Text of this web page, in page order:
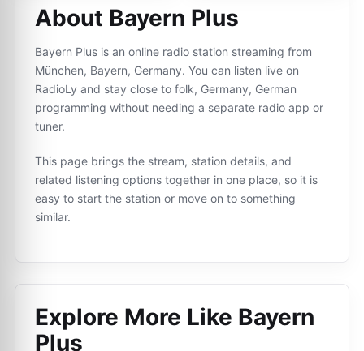
About Bayern Plus
Bayern Plus is an online radio station streaming from
München, Bayern, Germany. You can listen live on
RadioLy and stay close to folk, Germany, German
programming without needing a separate radio app or
tuner.
This page brings the stream, station details, and
related listening options together in one place, so it is
easy to start the station or move on to something
similar.
Explore More Like Bayern
Plus